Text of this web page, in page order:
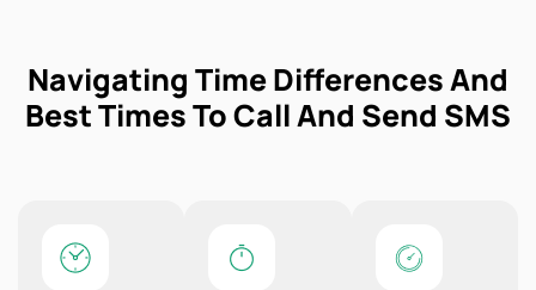
Navigating Time Differences And
Best Times To Call And Send SMS